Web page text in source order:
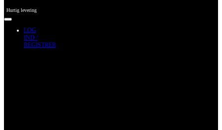
Hurtig levering
LOG
IND /
REGISTRER